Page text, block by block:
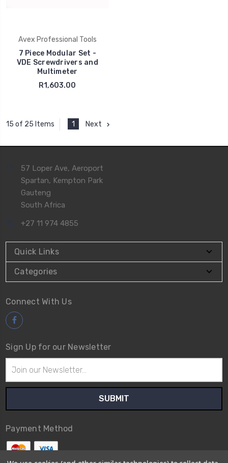
Avex Professional Tools
7 Piece Modular Set -
VDE Screwdrivers and
Multimeter
R1,603.00
15 of 25 Items 1 Next
57 Loper Ave, Aeroport
Spartan, Kempton Park
Gauteng
South Africa
+27 11 974 4855
Quick Links
Categories
Connect With Us
Sign Up for our Newsletter
Address
Payment Method